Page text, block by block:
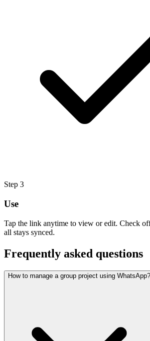
Step 3
Use
Tap the link anytime to view or edit. Check
all stays synced.
Frequently asked questions
How to manage a group project using WhatsApp?